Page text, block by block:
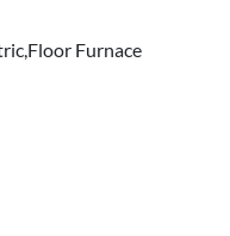
Furnace